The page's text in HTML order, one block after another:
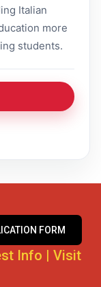
Italian
more
students.
FORM
Info | Visit